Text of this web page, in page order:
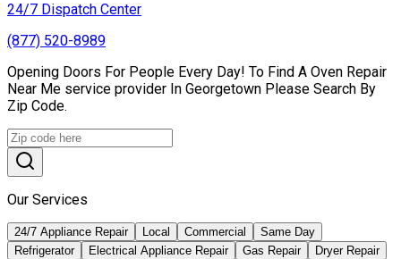
24/7 Dispatch Center
(877) 520-8989
Opening Doors For People Every Day! To Find A Oven Repair
Near Me service provider In Georgetown Please Search By
Zip Code.
Our Services
24/7 Appliance Repair Local Commercial
Same Day
Refrigerator
Electrical Appliance Repair Gas Repair
Dryer Repair